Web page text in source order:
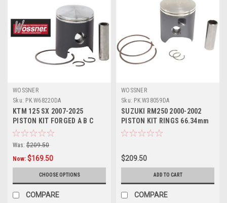
WOSSNER
Sku: PK.W68220DA
KTM 125 SX 2007-2025
PISTON KIT FORGED A B C
SIZES WOSSNER
Was: $209.50
Now: $169.50
CHOOSE OPTIONS
COMPARE
WOSSNER
Sku: PK.W38059DA
SUZUKI RM250 2000-2002
PISTON KIT RINGS 66.34mm
WOSSNER PARTS
$209.50
ADD TO CART
COMPARE